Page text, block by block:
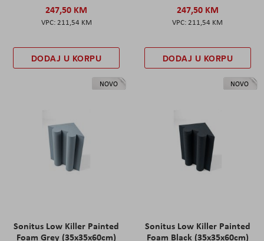
247,50 KM
211,54 KM
DODAJ U KORPU
247,50 KM
211,54 KM
DODAJ U KORPU
NOVO
Sonitus Low Killer Painted
Foam Grey (35x35x60cm)
NOVO
Sonitus Low Killer Painted
Foam Black (35x35x60cm)